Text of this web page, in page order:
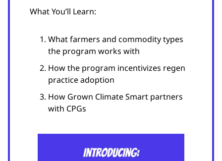
What You’ll Learn:
What farmers and commodity types
the program works with
How the program incentivizes regen
practice adoption
How Grown Climate Smart partners
with CPGs